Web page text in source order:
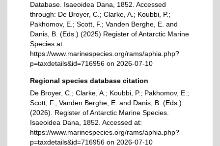
Database. Isaeoidea Dana, 1852. Accessed
through: De Broyer, C.; Clarke, A.; Koubbi, P.;
Pakhomov, E.; Scott, F.; Vanden Berghe, E. and
Danis, B. (Eds.) (2025) Register of Antarctic Marine
Species at:
https://www.marinespecies.org/rams/aphia.php?
p=taxdetails&id=716956 on 2026-07-10
Regional species database citation
De Broyer, C.; Clarke, A.; Koubbi, P.; Pakhomov, E.;
Scott, F.; Vanden Berghe, E. and Danis, B. (Eds.)
(2026). Register of Antarctic Marine Species.
Isaeoidea Dana, 1852. Accessed at:
https://www.marinespecies.org/rams/aphia.php?
p=taxdetails&id=716956 on 2026-07-10